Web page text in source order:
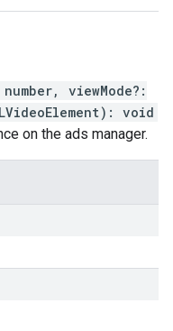
number, viewMode?:
) : void
on the ads manager.